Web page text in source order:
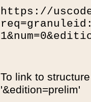
https://
To link to
'&edition=prelim'